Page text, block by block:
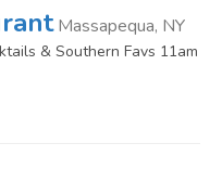
Massapequa, NY
& Southern Favs 11am